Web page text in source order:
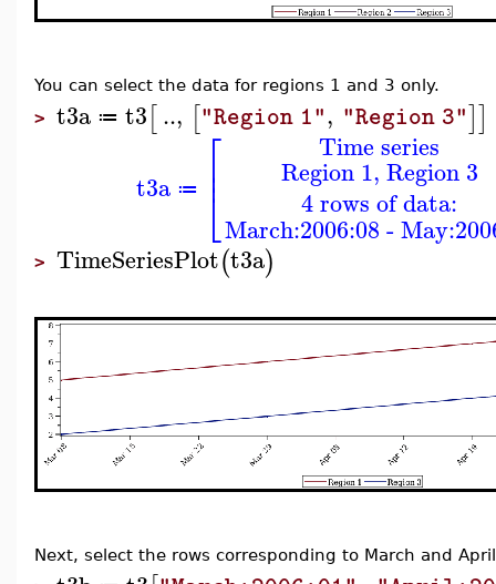
You can select the data for regions 1 and 3 only.
> t3a ≔ t3[.., ["Region 1", "Region 3"]]
t3a ≔ ⎡
⎣
⎢⎢
Time series
Region 1, Region 3
4 rows of data:
March:2006:08 -
> TimeSeriesPlot(t3a)
Next, select the rows corresponding to March and